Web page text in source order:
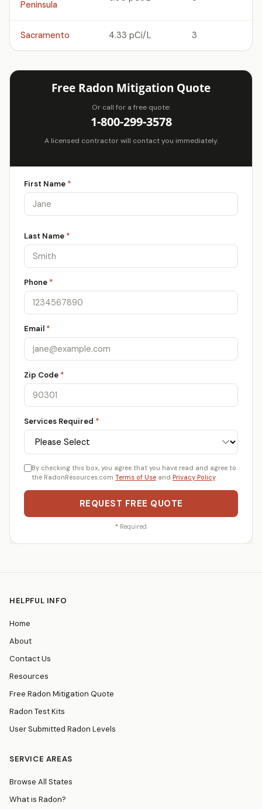
Peninsula
Sacramento 4.33 pCi/L 3
Free Radon Mitigation Quote
Or call for a free quote:
1-800-299-3578
A licensed contractor will contact you immediately.
First Name *
Last Name *
Phone *
Email *
Zip Code *
Services Required *
By checking this box, you agree that you have read and agree to
the RadonResources.com Terms of Use and Privacy Policy.
REQUEST FREE QUOTE
* Required
HELPFUL INFO
Home
About
Contact Us
Resources
Free Radon Mitigation Quote
Radon Test Kits
User Submitted Radon Levels
SERVICE AREAS
Browse All States
What is Radon?